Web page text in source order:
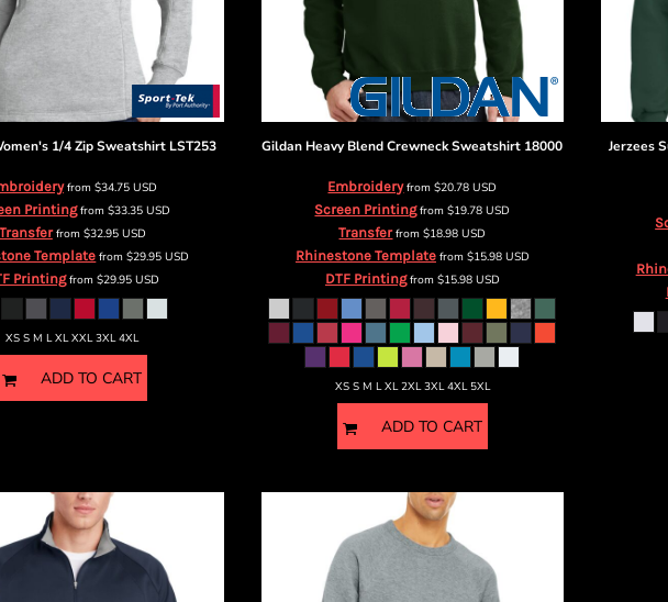
1/4 Zip Sweatshirt LST253
from $34.75 USD
Printingfrom $33.35 USD
Transferfrom $32.95 USD
Template from$29.95USD
Printingfrom$29.95USD
XS S M L XL XXL 3XL 4XL
ADD TO CART
Gildan Heavy Blend Crewneck Sweatshirt 18000
Embroideryfrom$20.78USD
Screen Printingfrom$19.78USD
Transferfrom$18.98USD
Rhinestone Templatefrom $15.98 USD
DTF Printingfrom $15.98 USD
XS S M L XL 2XL 3XL 4XL 5XL
ADD TO CART
Jerzees